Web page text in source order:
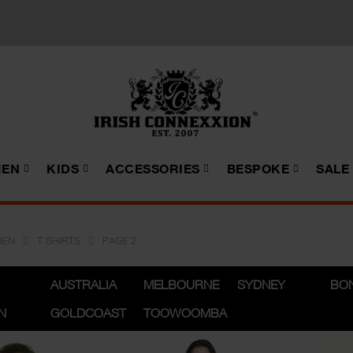
KIDS ACCESSORIES BESPOKE SALE
T SHIRTS PAGE 2
AUSTRALIA MELBOURNE SYDNEY
GOLDCOAST TOOWOOMBA